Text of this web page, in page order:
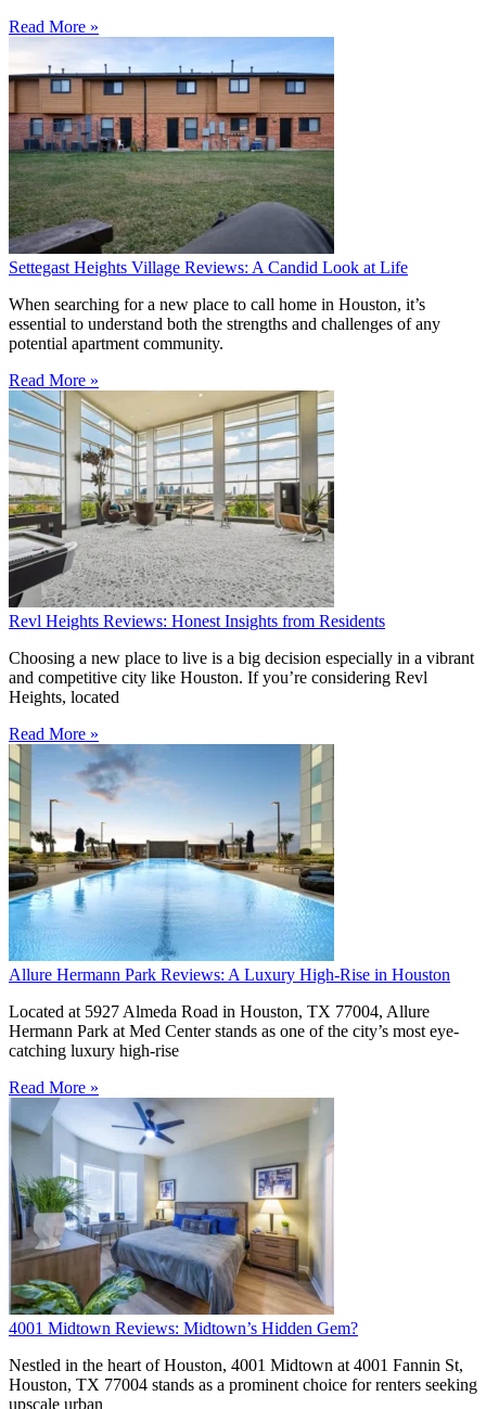
Read More »
Settegast Heights Village Reviews: A Candid Look at Life
When searching for a new place to call home in Houston, it’s
essential to understand both the strengths and challenges of any
potential apartment community.
Read More »
Revl Heights Reviews: Honest Insights from Residents
Choosing a new place to live is a big decision especially in a vibrant
and competitive city like Houston. If you’re considering Revl
Heights, located
Read More »
Allure Hermann Park Reviews: A Luxury High-Rise in Houston
Located at 5927 Almeda Road in Houston, TX 77004, Allure
Hermann Park at Med Center stands as one of the city’s most eye-
catching luxury high-rise
Read More »
4001 Midtown Reviews: Midtown’s Hidden Gem?
Nestled in the heart of Houston, 4001 Midtown at 4001 Fannin St,
Houston, TX 77004 stands as a prominent choice for renters seeking
upscale urban